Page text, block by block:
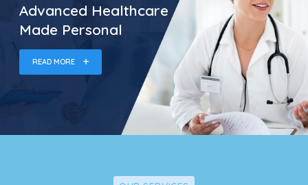
Advanced Healthcare
Made Personal
READ MORE